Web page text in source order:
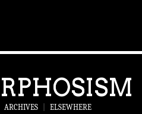
ARCHIVES ELSEWHERE